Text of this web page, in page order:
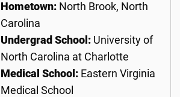
Hometown: North Brook, North
Carolina
Undergrad School: University of
North Carolina at Charlotte
Medical School: Eastern Virginia
Medical School